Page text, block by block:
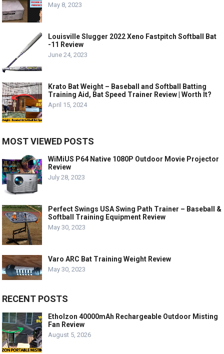
May 8, 2023
Louisville Slugger 2022 Xeno Fastpitch Softball Bat
-11 Review
June 24, 2023
Krato Bat Weight – Baseball and Softball Batting
Training Aid, Bat Speed Trainer Review | Worth It?
April 15, 2024
MOST VIEWED POSTS
WiMiUS P64 Native 1080P Outdoor Movie Projector
Review
July 28, 2023
Perfect Swings USA Swing Path Trainer – Baseball &
Softball Training Equipment Review
May 30, 2023
Varo ARC Bat Training Weight Review
May 30, 2023
RECENT POSTS
Etholzon 40000mAh Rechargeable Outdoor Misting
Fan Review
August 5, 2026